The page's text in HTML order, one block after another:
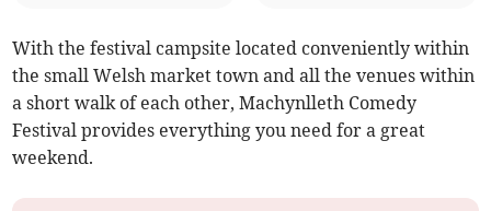
With the festival campsite located conveniently within
the small Welsh market town and all the venues within
a short walk of each other, Machynlleth Comedy
Festival provides everything you need for a great
weekend.